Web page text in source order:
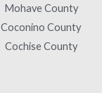
Mohave County
Coconino County
Cochise County